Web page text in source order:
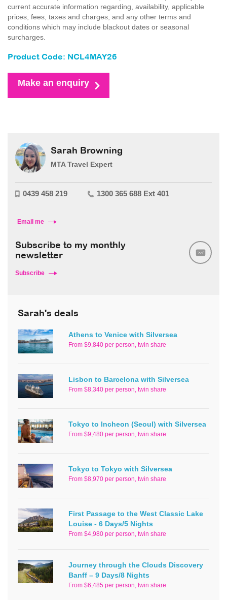
current accurate information regarding, availability, applicable
prices, fees, taxes and charges, and any other terms and
conditions which may include blackout dates or seasonal
surcharges.
Product Code: NCL4MAY26
Make an enquiry
Sarah Browning
MTA Travel Expert
0439 458 219 1300 365 688 Ext 401
Email me
Subscribe to my monthly
newsletter
Subscribe
Sarah's deals
Athens to Venice with Silversea
From $9,840 per person, twin share
Lisbon to Barcelona with Silversea
From $8,340 per person, twin share
Tokyo to Incheon (Seoul) with Silversea
From $9,480 per person, twin share
Tokyo to Tokyo with Silversea
From $8,970 per person, twin share
First Passage to the West Classic Lake
Louise - 6 Days/5 Nights
From $4,980 per person, twin share
Journey through the Clouds Discovery
Banff – 9 Days/8 Nights
From $6,485 per person, twin share